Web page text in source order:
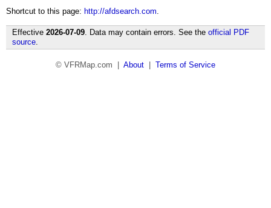
Shortcut to this page: http://afdsearch.com.
Effective 2026-07-09. Data may contain errors. See the official PDF
source.
© VFRMap.com | About Terms of Service